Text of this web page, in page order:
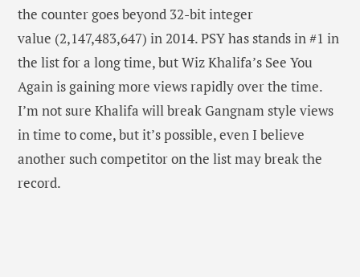
the counter goes beyond 32-bit integer
value (2,147,483,647) in 2014. PSY has stands in #1 in
the list for a long time, but Wiz Khalifa’s See You
Again is gaining more views rapidly over the time.
I’m not sure Khalifa will break Gangnam style views
in time to come, but it’s possible, even I believe
another such competitor on the list may break the
record.